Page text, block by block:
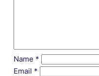
Name *
Email *